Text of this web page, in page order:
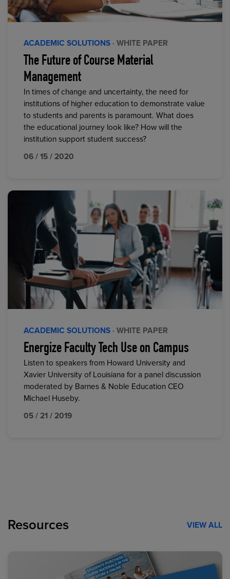
ACADEMIC SOLUTIONS · WHITE PAPER
The Future of Course Material
Management
In times of change and uncertainty, the need for
institutions of higher education to demonstrate value
to students and parents is paramount. What does
the educational journey look like? How will the
institution support student success?
06 / 15 / 2020
ACADEMIC SOLUTIONS · WHITE PAPER
Energize Faculty Tech Use on Campus
Listen to speakers from Howard University and
Xavier University of Louisiana for a panel discussion
moderated by Barnes & Noble Education CEO
Michael Huseby.
05 / 21 / 2019
Resources VIEW ALL